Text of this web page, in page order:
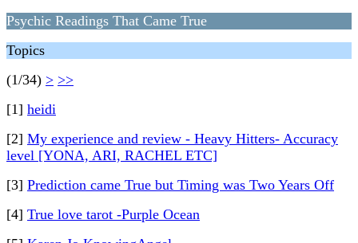
Psychic Readings That Came True
Topics
(1/34) > >>
[1] heidi
[2] My experience and review - Heavy Hitters- Accuracy
level [YONA, ARI, RACHEL ETC]
[3] Prediction came True but Timing was Two Years Off
[4] True love tarot -Purple Ocean